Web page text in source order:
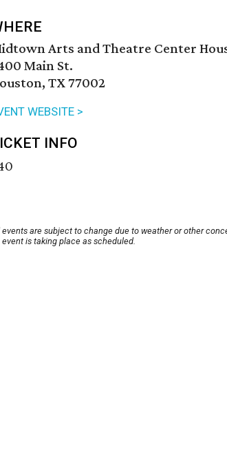
Arts and Theatre Center
Main St.
TX 77002
WEBSITE >
INFO
events are subject to change due to weather or other
event is taking place as scheduled.